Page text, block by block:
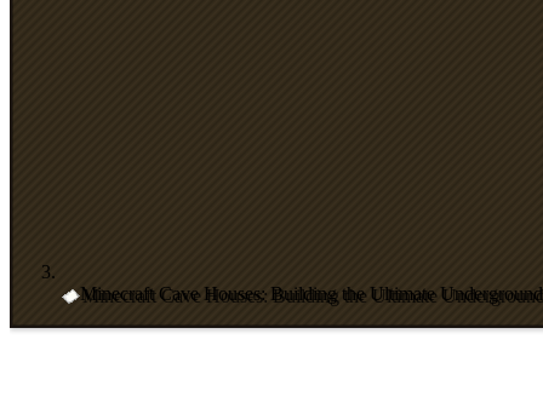
Minecraft Cave Houses: Building the Ultimate